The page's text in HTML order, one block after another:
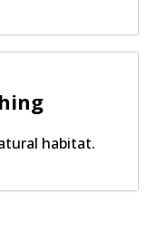
habitat.